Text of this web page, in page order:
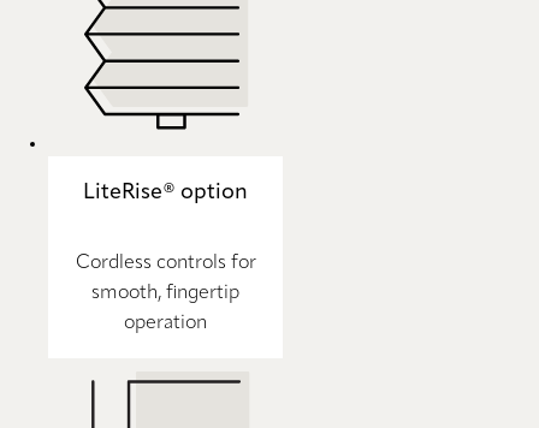
LiteRise® option
Cordless controls for
smooth, fingertip
operation